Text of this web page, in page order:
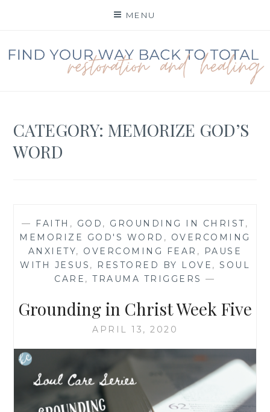
MENU
FIND YOUR WAY BACK
RESTORATION
CATEGORY: MEMORIZE GOD’S
WORD
— FAITH , GOD , GROUNDING IN CHRIST,
MEMORIZE GOD'S WORD , OVERCOMING
ANXIETY, OVERCOMING FEAR ,
PAUSE
WITH JESUS , RESTORED BY LOVE , SOUL
CARE ,TRAUMA TRIGGERS —
Grounding in Christ Week Five
APRIL 13, 2020